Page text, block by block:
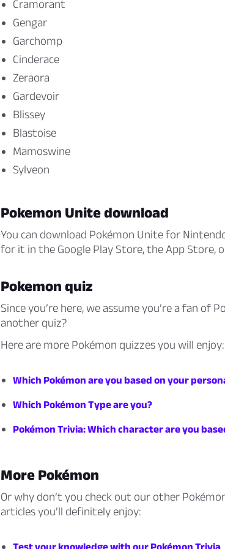
Cramorant
Gengar
Garchomp
Cinderace
Zeraora
Gardevoir
Blissey
Blastoise
Mamoswine
Sylveon
Pokemon Unite download
You can download Pokémon Unite for
for it in the Google Play Store, the App Store,
Pokemon quiz
Since you’re here, we assume you’re a fan of
another quiz?
Here are more Pokémon quizzes you will enjoy:
Which Pokémon are you based on your
Which Pokémon Type are you?
Pokémon Trivia: Which character are you
More Pokémon
Or why don’t you check out our other
articles you’ll definitely enjoy:
Test your knowledge with our Pokémon Trivia